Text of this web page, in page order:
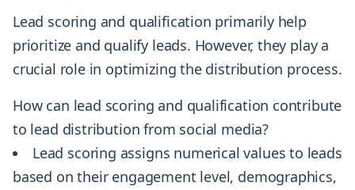
Lead scoring and qualification primarily help
prioritize and qualify leads. However, they play a
crucial role in optimizing the distribution process.
How can lead scoring and qualification contribute
to lead distribution from social media?
Lead scoring assigns numerical values to leads
based on their engagement level, demographics,